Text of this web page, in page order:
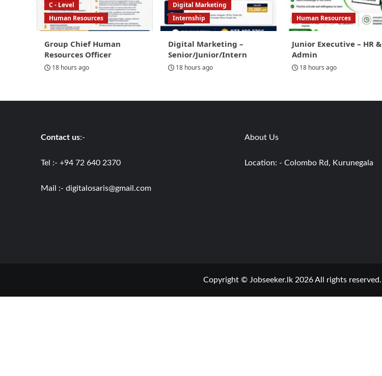
C - Level
Human Resources
Group Chief Human
Resources Officer
18 hours ago
Digital Marketing
Internship
Digital Marketing –
Senior/Junior/Intern
18 hours ago
Human Resources
Junior Executive – HR &
Admin
18 hours ago
Contact us:-
Tel :- +94 72 640 2370
Mail :- digitalosaris@gmail.com
About Us
Location: - Colombo Rd, Kurunegala
Copyright © Jobseeker.lk 2026 All rights reserved.